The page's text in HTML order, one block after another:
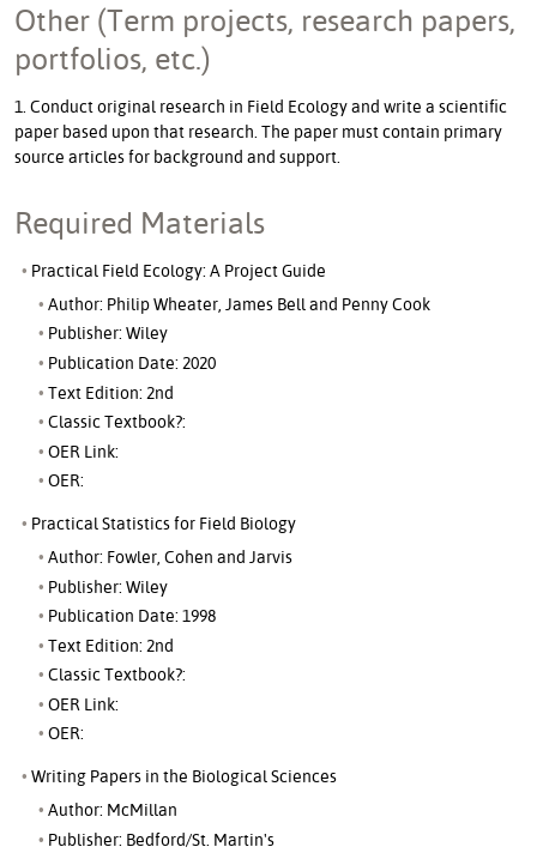
Other (Term projects, research papers,
portfolios, etc.)
1. Conduct original research in Field Ecology and write a scientific
paper based upon that research. The paper must contain primary
source articles for background and support.
Required Materials
Practical Field Ecology: A Project Guide
Author: Philip Wheater, James Bell and Penny Cook
Publisher: Wiley
Publication Date: 2020
Text Edition: 2nd
Classic Textbook?:
OER Link:
OER:
Practical Statistics for Field Biology
Author: Fowler, Cohen and Jarvis
Publisher: Wiley
Publication Date: 1998
Text Edition: 2nd
Classic Textbook?:
OER Link:
OER:
Writing Papers in the Biological Sciences
Author: McMillan
Publisher: Bedford/St. Martin's